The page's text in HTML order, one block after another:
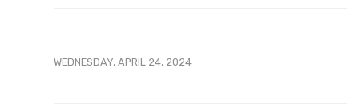
WEDNESDAY, APRIL 24, 2024